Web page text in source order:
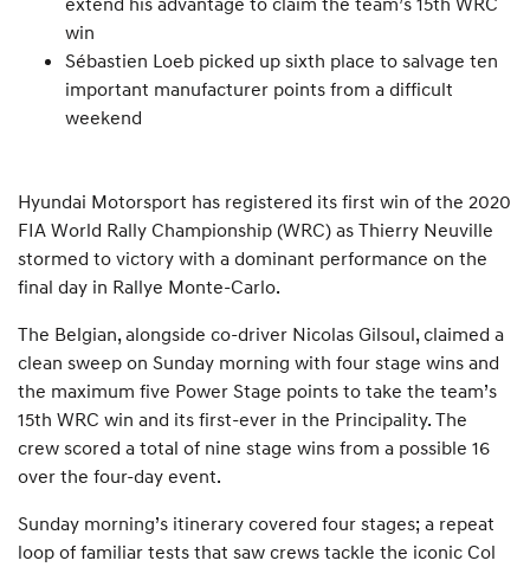
win
Sébastien Loeb picked up sixth place to salvage ten
important manufacturer points from a difficult
weekend
Hyundai Motorsport has registered its first win of the 2020
FIA World Rally Championship (WRC) as Thierry Neuville
stormed to victory with a dominant performance on the
final day in Rallye Monte-Carlo.
The Belgian, alongside co-driver Nicolas Gilsoul, claimed a
clean sweep on Sunday morning with four stage wins and
the maximum five Power Stage points to take the team’s
15th WRC win and its first-ever in the Principality. The
crew scored a total of nine stage wins from a possible 16
over the four-day event.
Sunday morning’s itinerary covered four stages; a repeat
loop of familiar tests that saw crews tackle the iconic Col